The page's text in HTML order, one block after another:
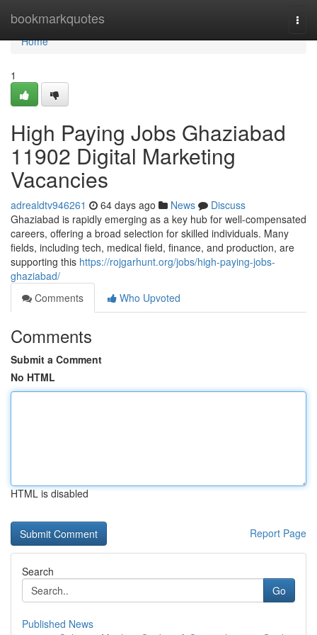
bookmarkquotes
Home
Home
1
High Paying Jobs Ghaziabad
11902 Digital Marketing
Vacancies
adrealdtv946261 64 days ago News
Discuss
Ghaziabad is rapidly emerging as a key hub for well-compensated
careers, offering a broad selection for skilled individuals. Many
fields, including tech, medical field, finance, and production, are
supporting this https://rojgarhunt.org/jobs/high-paying-jobs-
ghaziabad/
Comments
Who Upvoted
Comments
Submit a Comment
No HTML
HTML is disabled
Report Page
Search
Go
Published News